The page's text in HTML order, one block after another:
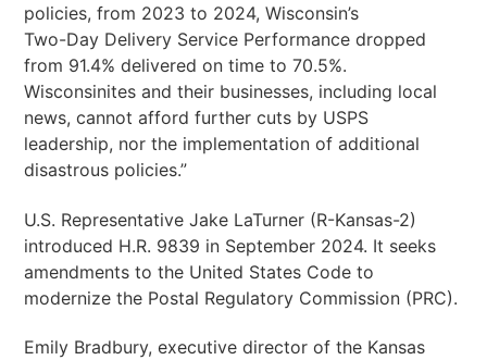
policies, from 2023 to 2024, Wisconsin’s
Two-Day Delivery Service Performance dropped
from 91.4% delivered on time to 70.5%.
Wisconsinites and their businesses, including local
news, cannot afford further cuts by USPS
leadership, nor the implementation of additional
disastrous policies.”
U.S. Representative Jake LaTurner (R-Kansas-2)
introduced H.R. 9839 in September 2024. It seeks
amendments to the United States Code to
modernize the Postal Regulatory Commission (PRC).
Emily Bradbury, executive director of the Kansas